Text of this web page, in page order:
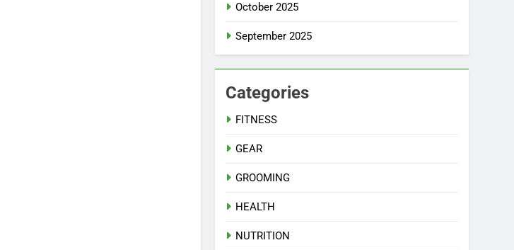
October 2025
September 2025
Categories
FITNESS
GEAR
GROOMING
HEALTH
NUTRITION